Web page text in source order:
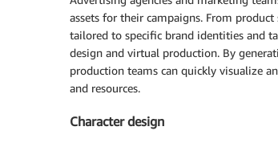
assets for their campaigns. From
tailored to specific brand identities and
design and virtual production. By
production teams can quickly visualize
and resources.
Character design